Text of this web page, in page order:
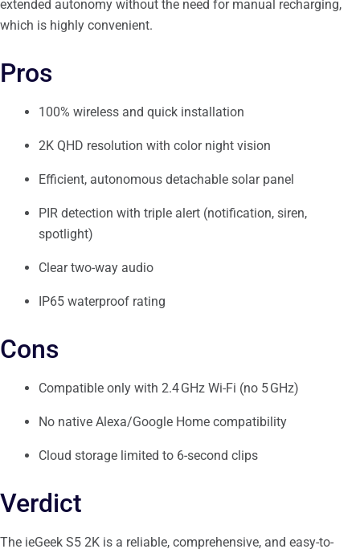
extended autonomy without the need for manual recharging,
which is highly convenient.
Pros
100% wireless and quick installation
2K QHD resolution with color night vision
Efficient, autonomous detachable solar panel
PIR detection with triple alert (notification, siren,
spotlight)
Clear two-way audio
IP65 waterproof rating
Cons
Compatible only with 2.4 GHz Wi-Fi (no 5 GHz)
No native Alexa/Google Home compatibility
Cloud storage limited to 6-second clips
Verdict
The ieGeek S5 2K is a reliable, comprehensive, and easy-to-